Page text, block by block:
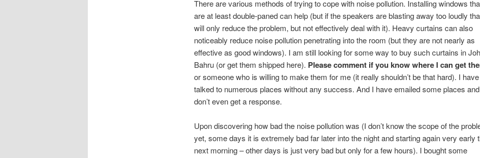
There are various methods of trying to cope with noise pollution. Installing windows
are at least double-paned can help (but if the speakers are blasting away too loudly
will only reduce the problem, but not effectively deal with it). Heavy curtains can also
noticeably reduce noise pollution penetrating into the room (but they are not nearly as
effective as good windows). I am still looking for some way to buy such curtains in
Bahru (or get them shipped here). Please comment if you know where I can get
or someone who is willing to make them for me (it really shouldn’t be that hard). I have
talked to numerous places without any success. And I have emailed some places and
don’t even get a response.
Upon discovering how bad the noise pollution was (I don’t know the scope of the
yet, some days it is extremely bad far later into the night and starting again very early
next morning – other days is just very bad but only for a few hours). I bought some